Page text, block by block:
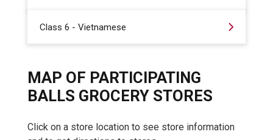
Class 6 - Vietnamese
MAP OF PARTICIPATING
BALLS GROCERY STORES
Click on a store location to see store information